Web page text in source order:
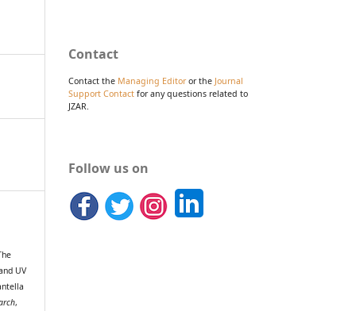
UV
,
Contact
Contact the Managing Editoror the Journal
Support Contact for any questions related to
JZAR.
Follow us on